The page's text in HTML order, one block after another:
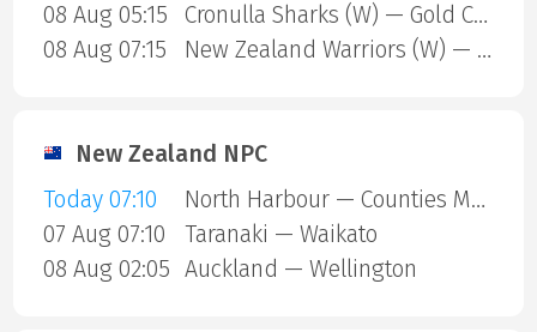
08 Aug 05:15
Cronulla Sharks (W) — Gold Coast Titans (W)
08 Aug 07:15
New Zealand Warriors (W) — Newcastle Knights (W)
New Zealand NPC
Today 07:10
North Harbour — Counties Manukau
07 Aug 07:10
Taranaki — Waikato
08 Aug 02:05 Auckland — Wellington